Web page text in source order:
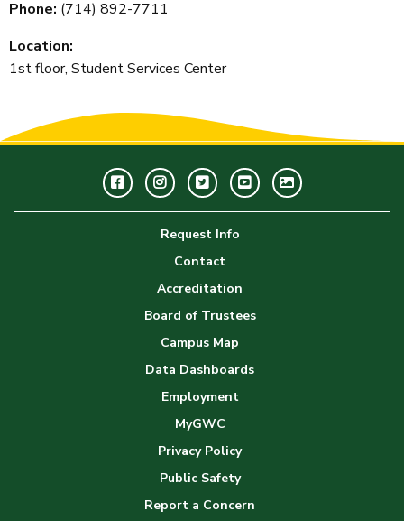
Phone: (714) 892-7711
Location:
1st floor, Student Services Center
FacebookInstagramTwitterYoutubeGWC
Image
Request Info
Contact
Accreditation
Board of Trustees
Campus Map
Data Dashboards
Employment
MyGWC
Privacy Policy
Public Safety
Report a Concern